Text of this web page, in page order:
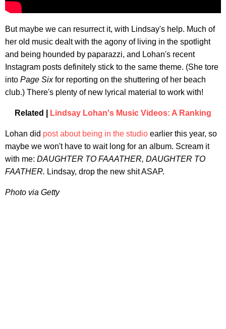
But maybe we can resurrect it, with Lindsay's help. Much of
her old music dealt with the agony of living in the spotlight
and being hounded by paparazzi, and Lohan's recent
Instagram posts definitely stick to the same theme. (She tore
into Page Sixfor reporting on the shuttering of her beach
club.) There's plenty of new lyrical material to work with!
Related | Lindsay Lohan's Music Videos: A Ranking
Lohan did post about being in the studio earlier this year, so
maybe we won't have to wait long for an album. Scream it
with me: DAUGHTER TO FAAATHER, DAUGHTER TO
FAATHER. Lindsay, drop the new shit ASAP.
Photo via Getty